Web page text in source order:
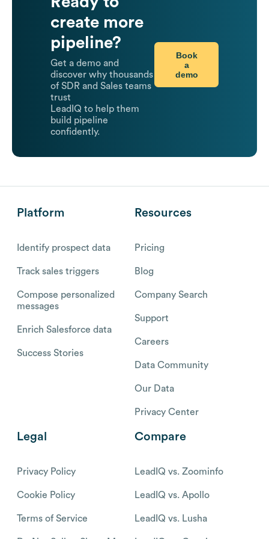
create more
pipeline?
Get a demo and
discover why thousands
of SDR and Sales teams
trust
LeadIQ to help them
build pipeline
confidently.
Book
a
demo
Platform
Identify prospect data
Track sales triggers
Compose personalized
messages
Enrich Salesforce data
Success Stories
Resources
Pricing
Blog
Company Search
Support
Careers
Data Community
Our Data
Privacy Center
Legal
Privacy Policy
Cookie Policy
Terms of Service
Compare
LeadIQ vs. Zoominfo
LeadIQ vs. Apollo
LeadIQ vs. Lusha